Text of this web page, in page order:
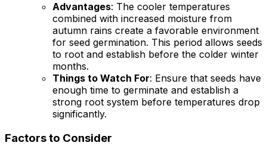
Advantages: The cooler temperatures
combined with increased moisture from
autumn rains create a favorable environment
for seed germination. This period allows seeds
to root and establish before the colder winter
months.
Things to Watch For: Ensure that seeds have
enough time to germinate and establish a
strong root system before temperatures drop
significantly.
Factors to Consider